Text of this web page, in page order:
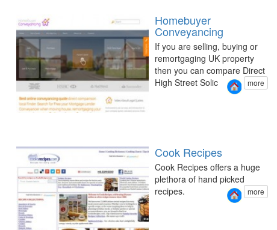
Homebuyer
Conveyancing
If you are selling, buying or
remortgaging UK property
then you can compare Direct
High Street Solic
more
Cook Recipes
Cook Recipes offers a huge
plethora of hand picked
recipes.
more